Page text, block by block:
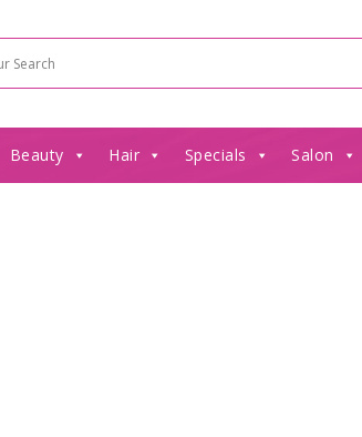
Beauty Hair Specials Salon